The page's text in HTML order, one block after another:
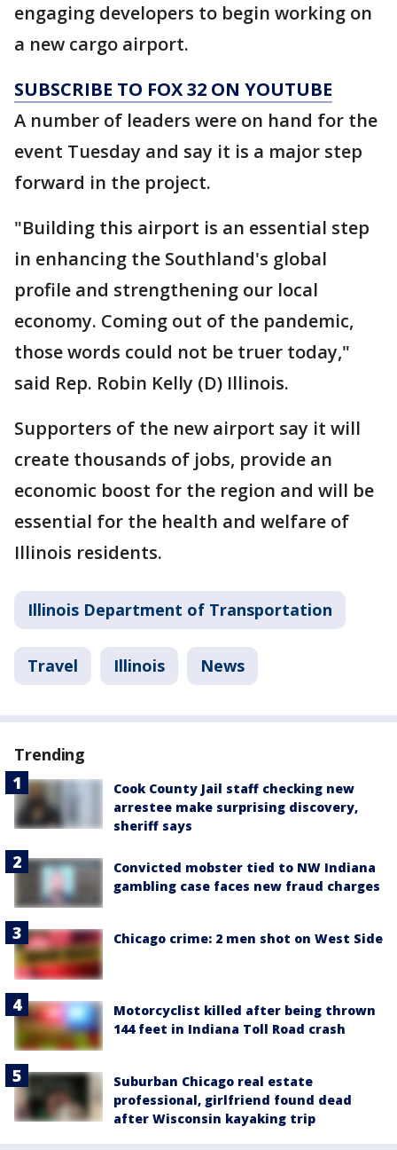
engaging developers to begin working on
a new cargo airport.
SUBSCRIBE TO FOX 32 ON YOUTUBE
A number of leaders were on hand for the
event Tuesday and say it is a major step
forward in the project.
"Building this airport is an essential step
in enhancing the Southland's global
profile and strengthening our local
economy. Coming out of the pandemic,
those words could not be truer today,"
said Rep. Robin Kelly (D) Illinois.
Supporters of the new airport say it will
create thousands of jobs, provide an
economic boost for the region and will be
essential for the health and welfare of
Illinois residents.
Illinois Department of Transportation
Travel Illinois News
Trending
Cook County Jail staff checking new
arrestee make surprising discovery,
sheriff says
Convicted mobster tied to NW Indiana
gambling case faces new fraud charges
Chicago crime: 2 men shot on West Side
Motorcyclist killed after being thrown
144 feet in Indiana Toll Road crash
Suburban Chicago real estate
professional, girlfriend found dead
after Wisconsin kayaking trip